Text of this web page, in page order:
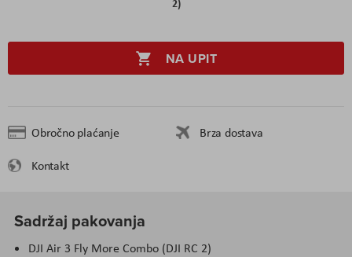
NA UPIT
Obročno plaćanje
Brza dostava
Kontakt
Sadržaj pakovanja
DJI Air 3 Fly More Combo (DJI RC 2)